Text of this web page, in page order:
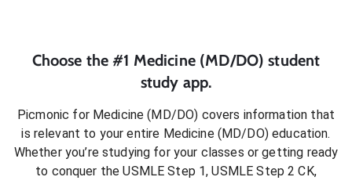
Choose the #1 Medicine (MD/DO) student
study app.
Picmonic for Medicine (MD/DO) covers information that
is relevant to your entire Medicine (MD/DO)education.
Whether you’re studying for your classes or getting ready
to conquer the USMLE Step 1, USMLE Step 2 CK,